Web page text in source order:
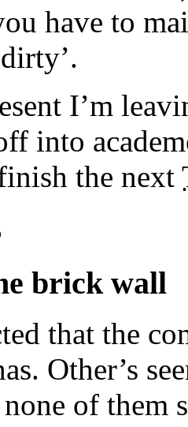
have to
I’m
into
the next
brick wall
that the
Other’s
of them